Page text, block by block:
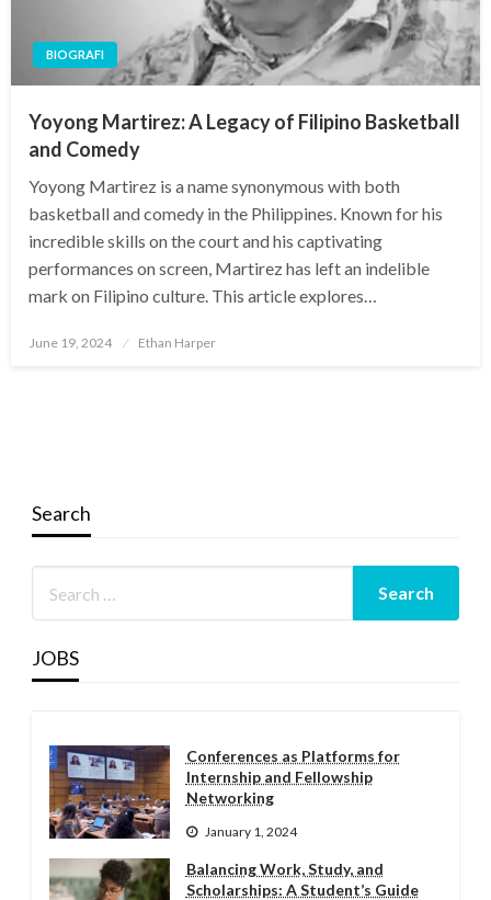
BIOGRAFI
Yoyong Martirez: A Legacy of Filipino Basketball
and Comedy
Yoyong Martirez is a name synonymous with both
basketball and comedy in the Philippines. Known for his
incredible skills on the court and his captivating
performances on screen, Martirez has left an indelible
mark on Filipino culture. This article explores…
Posted
June 19, 2024 Ethan Harper
Search
JOBS
Conferences as Platforms for
Internship and Fellowship
Networking
January 1, 2024
Balancing Work, Study, and
Scholarships: A Student’s Guide